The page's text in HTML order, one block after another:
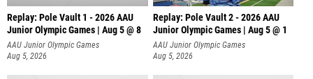
Replay: Pole Vault 1 - 2026 AAU
Junior Olympic Games | Aug 5 @ 8
AAU Junior Olympic Games
Aug 5, 2026
Replay: Pole Vault 2 - 2026 AAU
Junior Olympic Games | Aug 5 @ 1
AAU Junior Olympic Games
Aug 5, 2026